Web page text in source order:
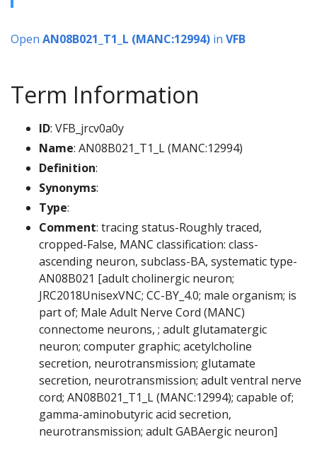
Open AN08B021_T1_L (MANC:12994) in VFB
Term Information
ID: VFB_jrcv0a0y
Name: AN08B021_T1_L (MANC:12994)
Definition:
Synonyms:
Type:
Comment: tracing status-Roughly traced,
cropped-False, MANC classification: class-
ascending neuron, subclass-BA, systematic type-
AN08B021 [adult cholinergic neuron;
JRC2018UnisexVNC; CC-BY_4.0; male organism; is
part of; Male Adult Nerve Cord (MANC)
connectome neurons, ; adult glutamatergic
neuron; computer graphic; acetylcholine
secretion, neurotransmission; glutamate
secretion, neurotransmission; adult ventral nerve
cord; AN08B021_T1_L (MANC:12994); capable of;
gamma-aminobutyric acid secretion,
neurotransmission; adult GABAergic neuron]